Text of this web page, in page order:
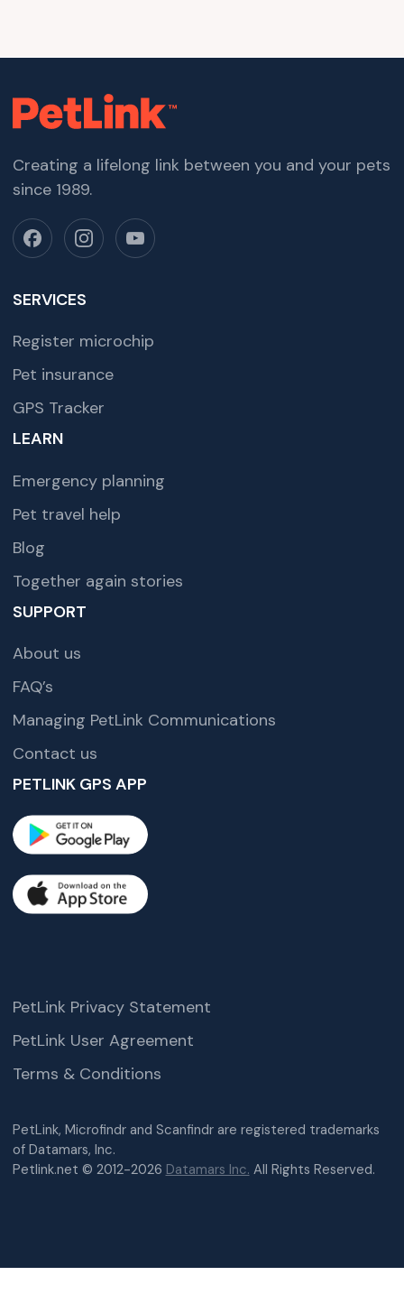
Creating a lifelong link between you and your pets
since 1989.
SERVICES
Register microchip
Pet insurance
GPS Tracker
LEARN
Emergency planning
Pet travel help
Blog
Together again stories
SUPPORT
About us
FAQ’s
Managing PetLink Communications
Contact us
PETLINK GPS APP
PetLink, Microfindr and Scanfindr are registered trademarks
of Datamars, Inc.
Petlink.net © 2012-2026 Datamars Inc. All Rights Reserved.
PetLink Privacy Statement
PetLink User Agreement
Terms & Conditions